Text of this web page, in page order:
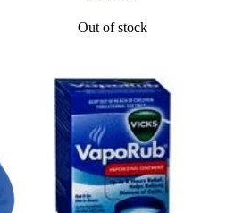
Out of stock